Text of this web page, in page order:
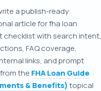
a publish-ready
article for fha loan
checklist with search intent,
FAQ coverage,
links, and prompt
the FHA Loan Guide
& Benefits)topical